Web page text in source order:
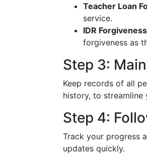
Teacher Loan
service.
IDR Forgiveness
forgiveness as
Step 3:
Keep records of all
history, to streamline
Step 4:
Track your progress
updates quickly.